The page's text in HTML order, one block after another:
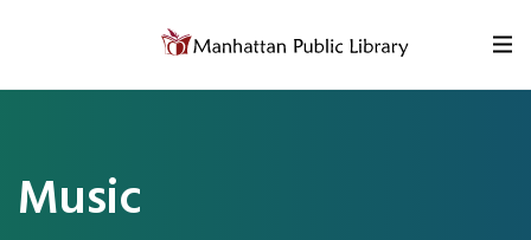
Music